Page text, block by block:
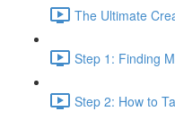
The Ultimate
Step 1: Finding
Step 2: How to